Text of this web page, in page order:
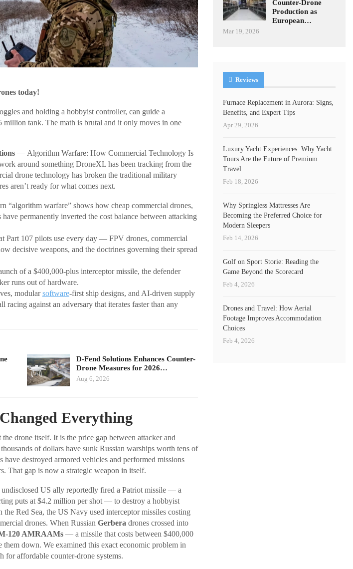
today!
and holding a hobbyist controller, can guide a
tank. The math is brutal and it only moves in one
— Algorithm Warfare: How Commercial Technology Is
around something DroneXL has been tracking from the
drone technology has broken the traditional military
aren’t ready for what comes next.
“algorithm warfare” shows how cheap commercial drones,
permanently inverted the cost balance between attacking
Part 107 pilots use every day — FPV drones, commercial
decisive weapons, and the doctrines governing their spread
of a $400,000-plus interceptor missile, the defender
runs out of hardware.
modularsoftware-first ship designs, and AI-driven supply
against an adversary that iterates faster than any
D-Fend Solutions Enhances Counter-
Drone Measures for 2026…
Aug 6, 2026
Everything
drone itself. It is the price gap between attacker and
of dollars have sunk Russian warships worth tens of
destroyed armored vehicles and performed missions
That gap is now a strategic weapon in itself.
US ally reportedly fired a Patriot missile — a
puts at $4.2 million per shot — to destroy a hobbyist
Red Sea, the US Navy used interceptor missiles costing
drones. When Russian Gerbera drones crossed into
120 AMRAAMs— a missile that costs between $400,000
down. We examined this exact economic problem in
for affordable counter-drone systems.
Counter-Drone
Production as
European…
Mar 19, 2026
Reviews
Furnace Replacement in Aurora: Signs,
Benefits, and Expert Tips
Apr 29, 2026
Luxury Yacht Experiences: Why Yacht
Tours Are the Future of Premium
Travel
Feb 18, 2026
Why Springless Mattresses Are
Becoming the Preferred Choice for
Modern Sleepers
Feb 14, 2026
Golf on Sport Storie: Reading the
Game Beyond the Scorecard
Feb 4, 2026
Drones and Travel: How Aerial
Footage Improves Accommodation
Choices
Feb 4, 2026